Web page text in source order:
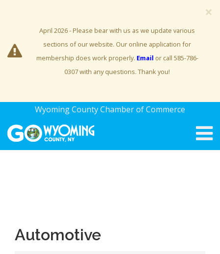
×
April 2026 - Please bear with us as we update various
sections of our website. Our online application for
membership does work properly. Email or call 585-786-
0307 with any questions. Thank you!
Wyoming County Chamber of Commerce
Automotive